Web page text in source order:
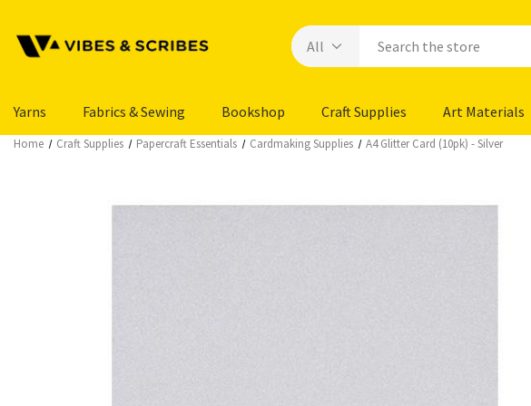
Yarns Fabrics & Sewing Bookshop Craft Supplies Art Materials
Home Craft Supplies Papercraft Essentials Cardmaking Supplies A4 Glitter Card (10pk) - Silver